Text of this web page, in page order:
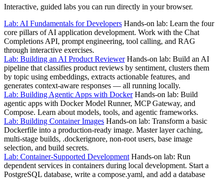
Interactive, guided labs you can run directly in your browser.
Lab: AI Fundamentals for Developers Hands-on lab: Learn the four
core pillars of AI application development. Work with the Chat
Completions API, prompt engineering, tool calling, and RAG
through interactive exercises.
Lab: Building an AI Product Reviewer Hands-on lab: Build an AI
pipeline that classifies product reviews by sentiment, clusters them
by topic using embeddings, extracts actionable features, and
generates context-aware responses — all running locally.
Lab: Building Agentic Apps with Docker Hands-on lab: Build
agentic apps with Docker Model Runner, MCP Gateway, and
Compose. Learn about models, tools, and agentic frameworks.
Lab: Building Container Images Hands-on lab: Transform a basic
Dockerfile into a production-ready image. Master layer caching,
multi-stage builds, .dockerignore, non-root users, base image
selection, and build secrets.
Lab: Container-Supported Development Hands-on lab: Run
dependent services in containers during local development. Start a
PostgreSQL database, write a compose.yaml, and add a database